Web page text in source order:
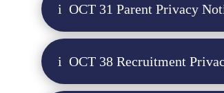
OCT 31 Parent Privacy
OCT 38 Recruitment